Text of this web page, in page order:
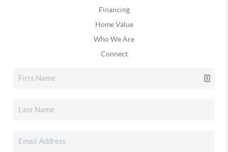
Financing
Home Value
Who We Are
Connect